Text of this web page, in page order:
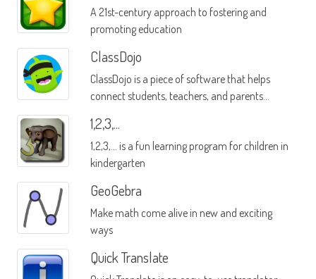
A 21st-century approach to fostering and
promoting education
ClassDojo
ClassDojo is a piece of software that helps
connect students, teachers, and parents
1,2,3,...
1,2,3,... is a fun learning program for children in
kindergarten
GeoGebra
Make math come alive in new and exciting
ways
Quick Translate